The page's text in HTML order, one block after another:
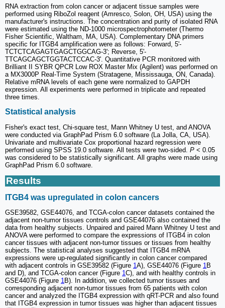
RNA extraction from colon cancer or adjacent tissue samples were
performed using RiboZol reagent (Amresco, Solon, OH, USA) using the
manufacturer's instructions. The concentration and purity of isolated RNA
were estimated using the ND-1000 microspectrophotometer (Thermo
Fisher Scientific, Waltham, MA, USA). Complementary DNA primers
specific for ITGB4 amplification were as follows: Forward, 5'-
TCTCTCAGAGTGAGCTGGCAG-3'; Reverse, 5'-
TTCAGCAGCTGGTACTCCAC-3'. Quantitative PCR monitored with
Brilliant II SYBR QPCR Low ROX Master Mix (Agilent) was performed on
a MX3000P Real-Time System (Stratagene, Mississauga, ON, Canada).
Relative mRNA levels of each gene were normalized to GAPDH
expression. All experiments were performed in triplicate and repeated
three times.
Statistical analysis
Fisher's exact test, Chi-square test, Mann Whitney U test, and ANOVA
were conducted via GraphPad Prism 6.0 software (La Jolla, CA, USA).
Univariate and multivariate Cox proportional hazard regression were
performed using SPSS 19.0 software. All tests were two-sided. P < 0.05
was considered to be statistically significant. All graphs were made using
GraphPad Prism 6.0 software.
Results
ITGB4 was upregulated in colon cancers
GSE39582, GSE44076, and TCGA-colon cancer datasets contained the
adjacent non-tumor tissues controls and GSE44076 also contained the
data from healthy subjects. Unpaired and paired Mann Whitney U test and
ANOVA were performed to compare the expressions of ITGB4 in colon
cancer tissues with adjacent non-tumor tissues or tissues from healthy
subjects. The statistical analyses suggested that ITGB4 mRNA
expressions were up-regulated significantly in colon cancer compared
with adjacent controls in GSE39582 (Figure 1A), GSE44076 (Figure 1B
and D), and TCGA-colon cancer (Figure 1C), and with healthy controls in
GSE44076 (Figure 1B). In addition, we collected tumor tissues and
corresponding adjacent non-tumor tissues from 65 patients with colon
cancer and analyzed the ITGB4 expression with qRT-PCR and also found
that ITGB4 expression in tumor tissues was higher than adjacent tissues